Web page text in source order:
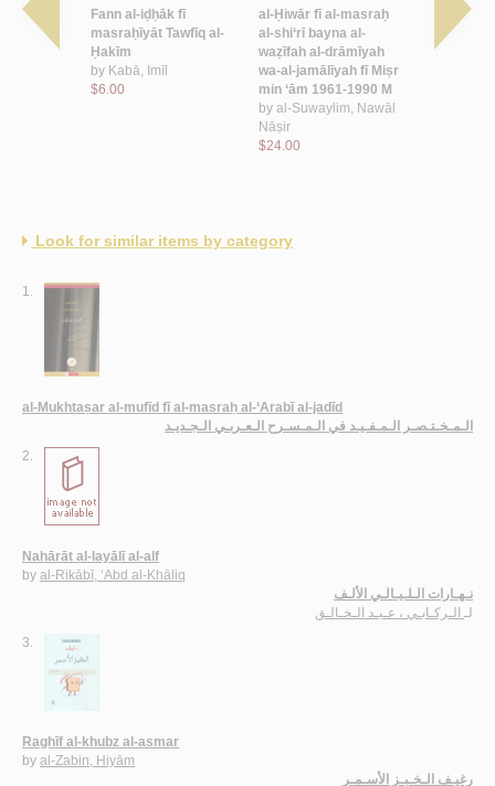
al-ḥājah
Fann al-iḍḥāk fī
masraḥīyāt Tawfīq al-
Ḥakīm
by Kabā, Imīl
$6.00
al-Ḥiwār fī al-masraḥ
al-shi‘rī bayna al-
waẓīfah al-drāmīyah
wa-al-jamālīyah fī Miṣr
min ‘ām 1961-1990 M
by al-Suwaylim, Nawāl
Nāṣir
$24.00
Lu‘bat
al-
‘Abd al-
Look for similar items by category
1.
al-Mukhtaṣar al-mufīd fī al-masraḥ al-‘Arabī al-jadīd
الـمـخـتـصـر الـمـفـيـد في الـمـسـرح الـعـربـي الـجـديـد
2.
Nahārāt al-layālī al-alf
by al-Rikābī, ‘Abd al-Khāliq
نـهـارات الـلـيـالـي الألـف
لـ
الـركـابـي ، عـبـد الـخـالـق
3.
Raghīf al-khubz al-asmar
by al-Zabin, Hiyām
رغيـف الـخـبـز الأسـمـر